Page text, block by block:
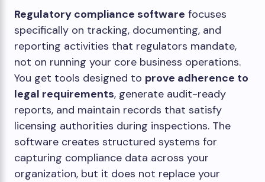
Regulatory compliance software focuses
specifically on tracking, documenting, and
reporting activities that regulators mandate,
not on running your core business operations.
You get tools designed to prove adherence to
legal requirements, generate audit-ready
reports, and maintain records that satisfy
licensing authorities during inspections. The
software creates structured systems for
capturing compliance data across your
organization, but it does not replace your